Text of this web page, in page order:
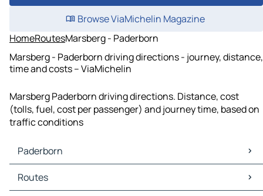
Browse ViaMichelin Magazine
HomeRoutesMarsberg - Paderborn
Marsberg - Paderborn driving directions - journey, distance,
time and costs – ViaMichelin
Marsberg Paderborn driving directions. Distance, cost
(tolls, fuel, cost per passenger) and journey time, based on
traffic conditions
Paderborn
Paderborn Maps
Paderborn Traffic
Routes